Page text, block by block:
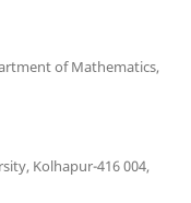
of Mathematics,
Kolhapur-416 004,